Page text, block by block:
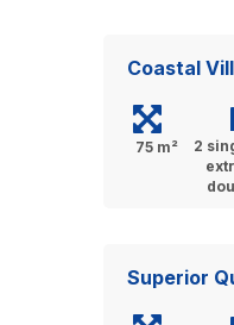
Coastal
75 m²
2
Superior